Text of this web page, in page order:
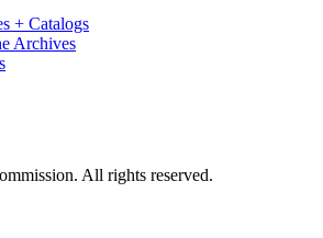
+ Catalogs
Archives
All rights reserved.